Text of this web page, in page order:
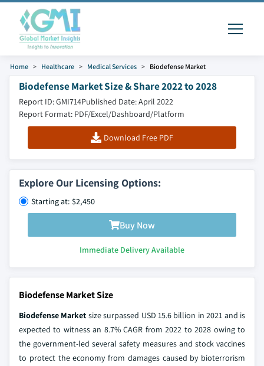
Home Healthcare Medical Services Biodefense Market
Biodefense Market Size & Share 2022 to 2028
Report ID: GMI714Published Date: April 2022
Report Format: PDF/Excel/Dashboard/Platform
Download Free PDF
Explore Our Licensing Options:
Starting at: $2,450
Buy Now
Immediate Delivery Available
Biodefense Market Size
Biodefense Market size surpassed USD 15.6 billion in 2021 and is
expected to witness an 8.7% CAGR from 2022 to 2028 owing to
the government-led several safety measures and stock vaccines
to protect the economy from damages caused by bioterrorism